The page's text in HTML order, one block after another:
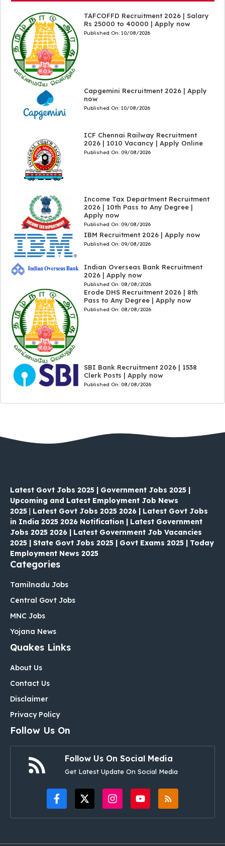
TAFCOFFD Recruitment 2026 | Salary
Rs 25000 to 40000 | Apply now
Published On: 10/08/2026
Capgemini Recruitment 2026 | Apply
now
Published On: 10/08/2026
ICF Chennai Railway Recruitment
2026 | 1010 Vacancy | Apply Online
Published On: 09/08/2026
Income Tax Department Recruitment
2026 | 10th Pass to Any Degree |
Apply now
Published On: 09/08/2026
IBM Recruitment 2026 | Apply now
Published On: 09/08/2026
Indian Overseas Bank Recruitment
2026 | Apply now
Published On: 08/08/2026
Erode DHS Recruitment 2026 | 8th
Pass to Any Degree | Apply now
Published On: 08/08/2026
SBI Bank Recruitment 2026 | 1538
Clerk Posts | Apply now
Published On: 08/08/2026
Latest Govt Jobs 2025 | Government Jobs 2025 |
Upcoming and Latest Employment Job News
2025 | Latest Govt Jobs 2025 2026 | Latest Govt Jobs
in India 2025 2026 Notification | Latest Government
Jobs 2025 2026 | Latest Government Job Vacancies
2025 | State Govt Jobs 2025 | Govt Exams 2025 | Today
Employment News 2025
Categories
Tamilnadu Jobs
Central Govt Jobs
MNC Jobs
Yojana News
Quakes Links
About Us
Contact Us
Disclaimer
Privacy Policy
Follow Us On
Follow Us On Social Media
Get Latest Update On Social Media